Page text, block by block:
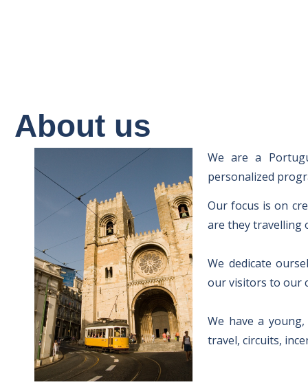
We are a
personalized
Our focus is on
are they travelling
We dedicate
our visitors to our
We have a
travel, circuits,
About us